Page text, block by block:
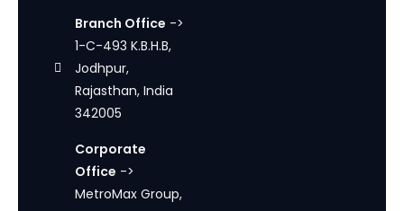
Branch Office ->
1-C-493 K.B.H.B,
Jodhpur,
Rajasthan, India
342005
Corporate
Office ->
MetroMax Group,